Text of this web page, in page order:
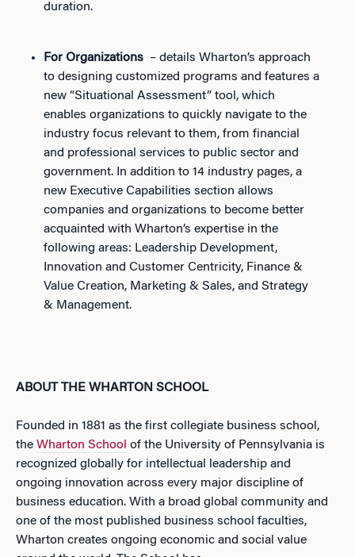
duration.
For Organizations – details Wharton’s approach
to designing customized programs and features a
new “Situational Assessment” tool, which
enables organizations to quickly navigate to the
industry focus relevant to them, from financial
and professional services to public sector and
government. In addition to 14 industry pages, a
new Executive Capabilities section allows
companies and organizations to become better
acquainted with Wharton’s expertise in the
following areas: Leadership Development,
Innovation and Customer Centricity, Finance &
Value Creation, Marketing & Sales, and Strategy
& Management.
ABOUT THE WHARTON SCHOOL
Founded in 1881 as the first collegiate business school,
the Wharton School of the University of Pennsylvania is
recognized globally for intellectual leadership and
ongoing innovation across every major discipline of
business education. With a broad global community and
one of the most published business school faculties,
Wharton creates ongoing economic and social value